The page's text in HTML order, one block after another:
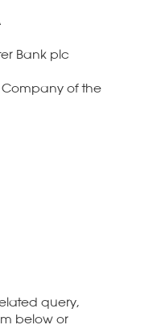
Bank plc
Company of the
query,
below or